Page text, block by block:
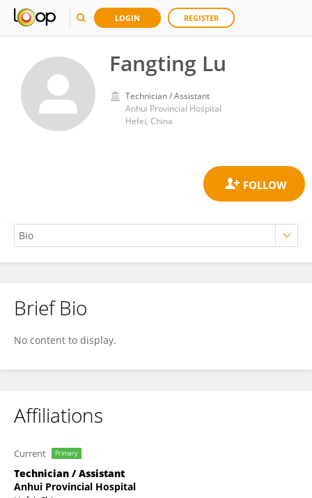
LOGIN REGISTER
Fangting Lu
Technician / Assistant
Anhui Provincial Hospital
Hefei, China
Fangting Lu
Brief Bio
No content to display.
Affiliations
Current Primary
Technician / Assistant
Anhui Provincial Hospital